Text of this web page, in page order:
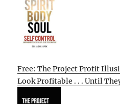
Free: The Project Profit
Look Profitable . . . Until